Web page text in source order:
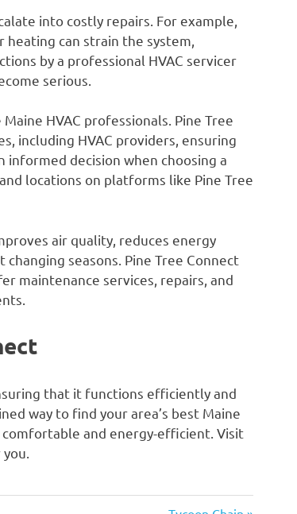
into costly repairs. For example,
can strain the system,
by a professional HVAC servicer
serious.
HVAC professionals. Pine Tree
including HVAC providers, ensuring
informed decision when choosing a
locations on platforms like Pine Tree
air quality, reduces energy
seasons. Pine Tree Connect
maintenance services, repairs, and
that it functions efficiently and
way to find your area’s best Maine
comfortable and energy-efficient. Visit